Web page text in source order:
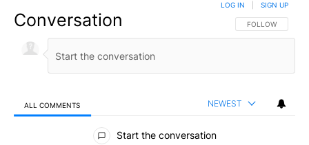
Conversation FOLLOW THIS
FOLLOW
LOG IN SIGN UP
ALL COMMENTS NEWEST
All Comments
Start the conversation